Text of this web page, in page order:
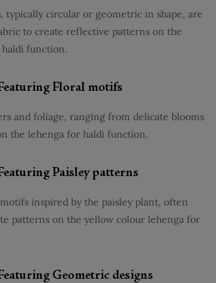
typically circular or geometric in shape, are
to create reflective patterns on the
function.
Floral motifs
and foliage, ranging from delicate blooms
the lehenga for haldi function.
Paisley patterns
inspired by the paisley plant, often
patterns on the yellow colour lehenga for
Geometric designs